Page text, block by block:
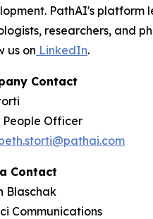
PathAI's
researchers, and
us on LinkedIn.
Contact
People Officer
Contact
Blaschak
Communications